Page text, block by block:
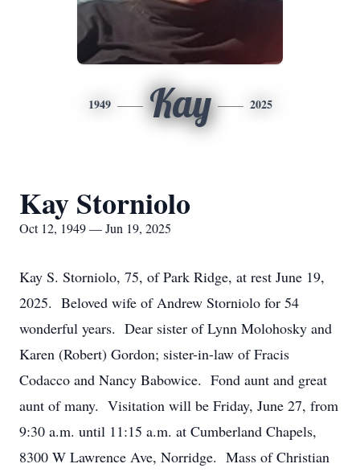
1949 Kay 2025
Kay Storniolo
Oct 12, 1949 — Jun 19, 2025
Kay S. Storniolo, 75, of Park Ridge, at rest June 19,
2025. Beloved wife of Andrew Storniolo for 54
wonderful years. Dear sister of Lynn Molohosky and
Karen (Robert) Gordon; sister-in-law of Fracis
Codacco and Nancy Babowice. Fond aunt and great
aunt of many. Visitation will be Friday, June 27, from
9:30 a.m. until 11:15 a.m. at Cumberland Chapels,
8300 W Lawrence Ave, Norridge. Mass of Christian